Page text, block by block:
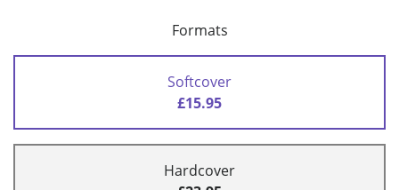
Formats
Softcover
£15.95
Hardcover